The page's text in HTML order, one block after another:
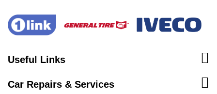
Useful Links
Car Repairs & Services